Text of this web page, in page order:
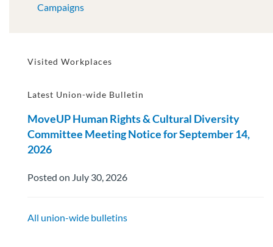
Campaigns
Visited Workplaces
Latest Union-wide Bulletin
MoveUP Human Rights & Cultural Diversity
Committee Meeting Notice for September 14,
2026
Posted on July 30, 2026
All union-wide bulletins